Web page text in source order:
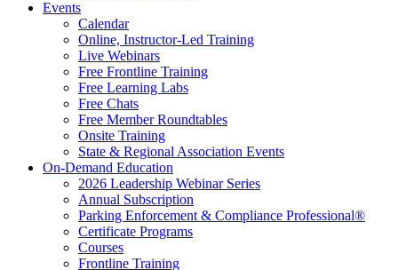
Events
Calendar
Online, Instructor-Led Training
Live Webinars
Free Frontline Training
Free Learning Labs
Free Chats
Free Member Roundtables
Onsite Training
State & Regional Association Events
On-Demand Education
2026 Leadership Webinar Series
Annual Subscription
Parking Enforcement & Compliance Professional®
Certificate Programs
Courses
Frontline Training